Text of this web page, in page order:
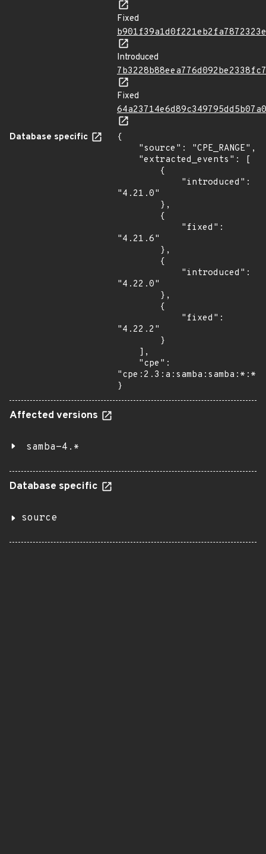
Fixed
Introduced
Fixed
Database specific
{
"4.21.0"
"4.21.6"
"4.22.0"
"4.22.2"
}
Affected versions
samba-4.*
Database specific
source